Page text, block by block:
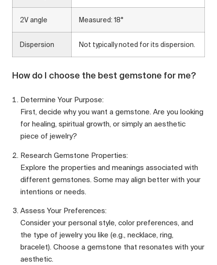
2V angle Measured: 18°
Dispersion Not typically noted for its dispersion.
How do I choose the best gemstone for me?
Determine Your Purpose:
First, decide why you want a gemstone. Are you looking
for healing, spiritual growth, or simply an aesthetic
piece of jewelry?
Research Gemstone Properties:
Explore the properties and meanings associated with
different gemstones. Some may align better with your
intentions or needs.
Assess Your Preferences:
Consider your personal style, color preferences, and
the type of jewelry you like (e.g., necklace, ring,
bracelet). Choose a gemstone that resonates with your
aesthetic.